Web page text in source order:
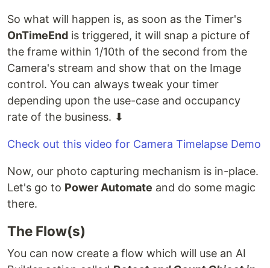
So what will happen is, as soon as the Timer's
OnTimeEnd is triggered, it will snap a picture of
the frame within 1/10th of the second from the
Camera's stream and show that on the Image
control. You can always tweak your timer
depending upon the use-case and occupancy
rate of the business. ⬇
Check out this video for Camera Timelapse Demo
Now, our photo capturing mechanism is in-place.
Let's go to Power Automate and do some magic
there.
The Flow(s)
You can now create a flow which will use an AI